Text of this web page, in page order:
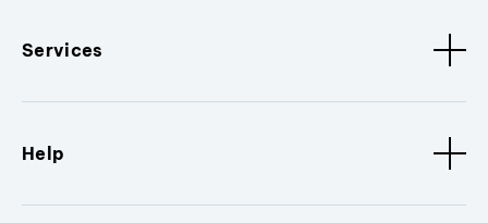
Services
Help